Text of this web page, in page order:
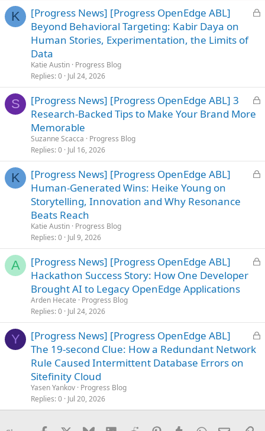
K
L
[Progress News] [Progress OpenEdge ABL]
Beyond Behavioral Targeting: Kabir Daya on
Human Stories, Experimentation, the Limits of
Data
Katie Austin Progress Blog
Replies 0 Jul 24, 2026
S
L
d
[Progress News] [Progress OpenEdge ABL] 3
Research-Backed Tips to Make Your Brand More
Memorable
Suzanne Scacca
Progress Blog
Replies 0 Jul 16, 2026
K
L
[Progress News] [Progress OpenEdge ABL]
Human-Generated Wins: Heike Young on
Storytelling, Innovation and Why Resonance
Beats Reach
Katie Austin Progress Blog
Replies 0 Jul 9, 2026
A
L
d
[Progress News] [Progress OpenEdge ABL]
Hackathon Success Story: How One Developer
Brought AI to Legacy OpenEdge Applications
Arden Hecate
Progress Blog
Replies 0 Jul 24, 2026
Y
L
[Progress News] [Progress OpenEdge ABL]
The 19-second Clue: How a Redundant Network
Rule Caused Intermittent Database Errors on
Sitefinity Cloud
Yasen Yankov Progress Blog
Replies 0 Jul 20, 2026